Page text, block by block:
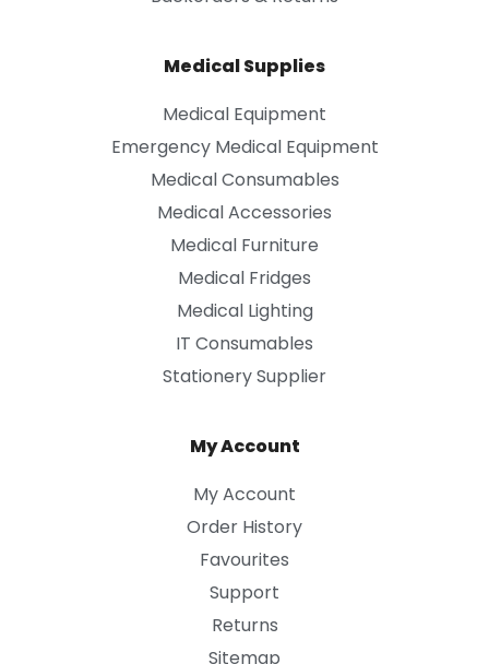
Medical Supplies
Medical Equipment
Emergency Medical Equipment
Medical Consumables
Medical Accessories
Medical Furniture
Medical Fridges
Medical Lighting
IT Consumables
Stationery Supplier
My Account
My Account
Order History
Favourites
Support
Returns
Sitemap